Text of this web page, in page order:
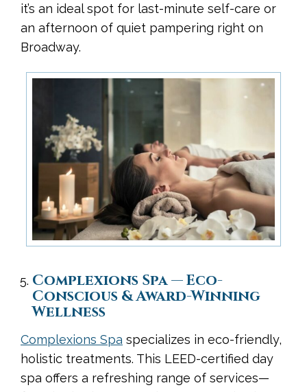
it’s an ideal spot for last-minute self-care or
an afternoon of quiet pampering right on
Broadway.
Complexions Spa — Eco-
Conscious & Award-Winning
Wellness
Complexions Spa specializes in eco-friendly,
holistic treatments. This LEED-certified day
spa offers a refreshing range of services—